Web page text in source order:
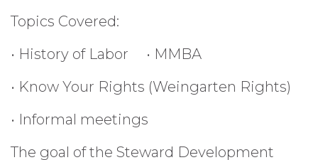
Topics Covered:
• History of Labor
• MMBA
• Know Your Rights (Weingarten Rights)
• Informal meetings
The goal of the Steward Development